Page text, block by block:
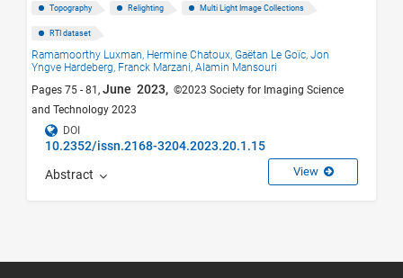
Topography Relighting Multi Light Image Collections
RTI dataset
Ramamoorthy Luxman, Hermine Chatoux, Gaëtan Le Goïc, Jon
Yngve Hardeberg, Franck Marzani, Alamin Mansouri
Pages 75 - 81, June 2023, ©2023 Society for Imaging Science
and Technology 2023
DOI
10.2352/issn.2168-3204.2023.20.1.15
Abstract View